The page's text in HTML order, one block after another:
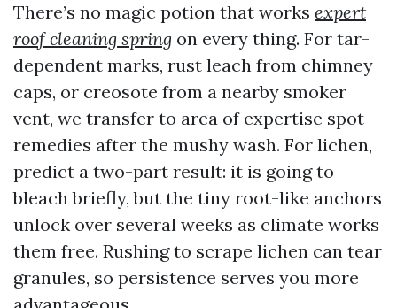
There’s no magic potion that works expert
roof cleaning spring on every thing. For tar-
dependent marks, rust leach from chimney
caps, or creosote from a nearby smoker
vent, we transfer to area of expertise spot
remedies after the mushy wash. For lichen,
predict a two-part result: it is going to
bleach briefly, but the tiny root-like anchors
unlock over several weeks as climate works
them free. Rushing to scrape lichen can tear
granules, so persistence serves you more